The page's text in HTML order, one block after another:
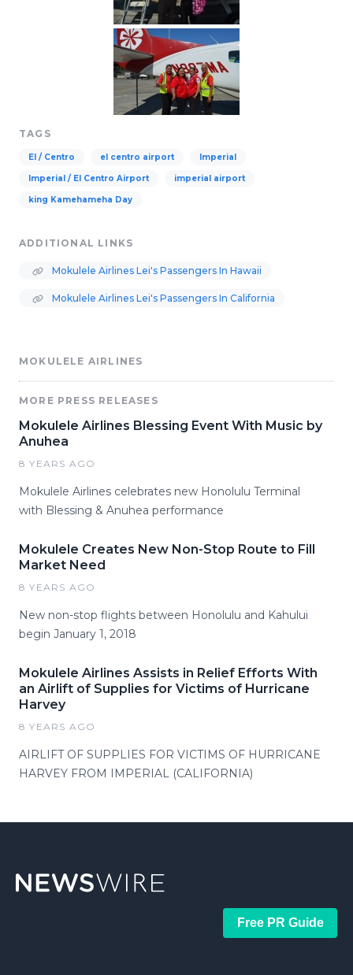
TAGS
El / Centro el centro airport Imperial
Imperial / El Centro Airport imperial airport
king Kamehameha Day
ADDITIONAL LINKS
Mokulele Airlines Lei's Passengers In Hawaii
Mokulele Airlines Lei's Passengers In California
MOKULELE AIRLINES
MORE PRESS RELEASES
Mokulele Airlines Blessing Event With Music by
Anuhea
8 YEARS AGO
Mokulele Airlines celebrates new Honolulu Terminal
with Blessing & Anuhea performance
Mokulele Creates New Non-Stop Route to Fill
Market Need
8 YEARS AGO
New non-stop flights between Honolulu and Kahului
begin January 1, 2018
Mokulele Airlines Assists in Relief Efforts With
an Airlift of Supplies for Victims of Hurricane
Harvey
8 YEARS AGO
AIRLIFT OF SUPPLIES FOR VICTIMS OF HURRICANE
HARVEY FROM IMPERIAL (CALIFORNIA)
Free PR Guide